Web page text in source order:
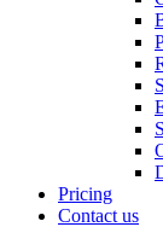
Pricing
Contact us